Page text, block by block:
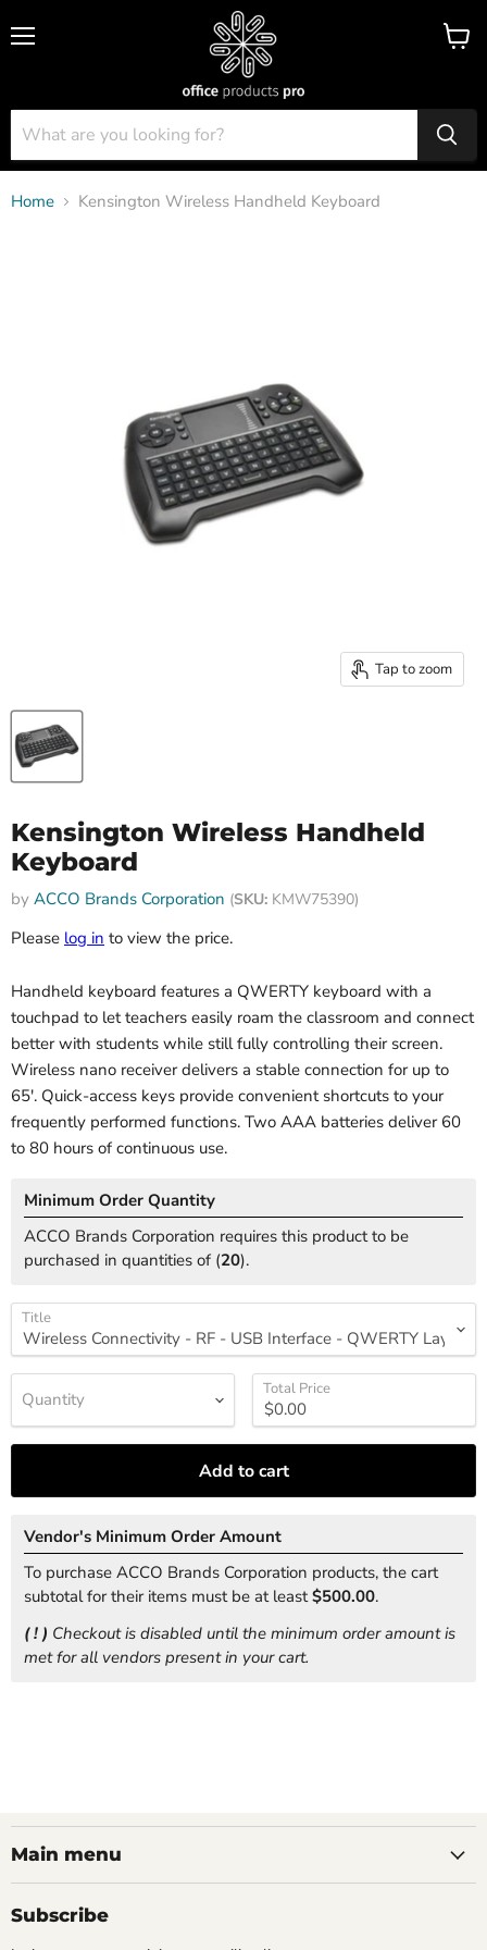
View
Home Kensington Wireless Handheld Keyboard
Tap to zoom
Kensington Wireless Handheld
Keyboard
by ACCO Brands Corporation (SKU: KMW75390)
Please log in to view the price.
Handheld keyboard features a QWERTY keyboard with a
touchpad to let teachers easily roam the classroom and connect
better with students while still fully controlling their screen.
Wireless nano receiver delivers a stable connection for up to
65'. Quick-access keys provide convenient shortcuts to your
frequently performed functions. Two AAA batteries deliver 60
to 80 hours of continuous use.
Minimum Order Quantity
ACCO Brands Corporation requires this product to be
purchased in quantities of (20).
Title
Quantity Total Price
Add to cart
Vendor's Minimum Order Amount
To purchase ACCO Brands Corporation products, the cart
subtotal for their items must be at least$500.00.
( ! ) Checkout is disabled until the minimum order amount is
met for all vendors present in your cart.
Main menu
Subscribe